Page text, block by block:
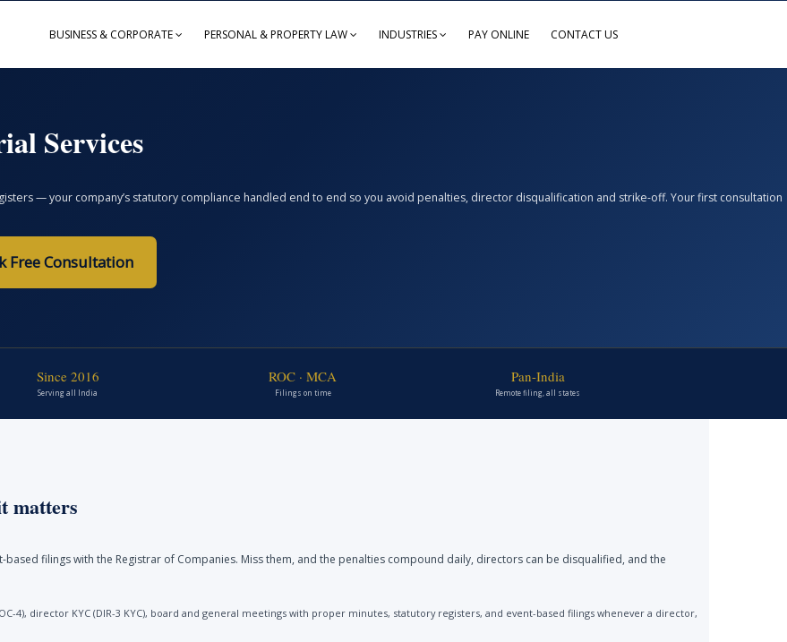
BUSINESS & CORPORATE PERSONAL & PROPERTY LAW INDUSTRIES PAY ONLINE CONTACT US
Services
— your company’s statutory compliance handled end to end so you avoid penalties, director disqualification and strike-off. Your first consultation
Free Consultation
Since 2016
Serving all India
ROC · MCA
Filings on time
Pan-India
Remote filing, all states
matters
based filings with the Registrar of Companies. Miss them, and the penalties compound daily, directors can be disqualified, and the
4), director KYC (DIR-3 KYC), board and general meetings with proper minutes, statutory registers, and event-based filings whenever a director,